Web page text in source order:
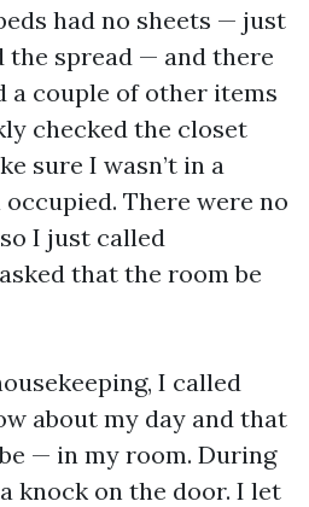
had no sheets — just
the spread — and there
a couple of other items
checked the closet
sure I wasn’t in a
There were no
I just called
that the room be
I called
about my day and that
— in my room. During
knock on the door. I let